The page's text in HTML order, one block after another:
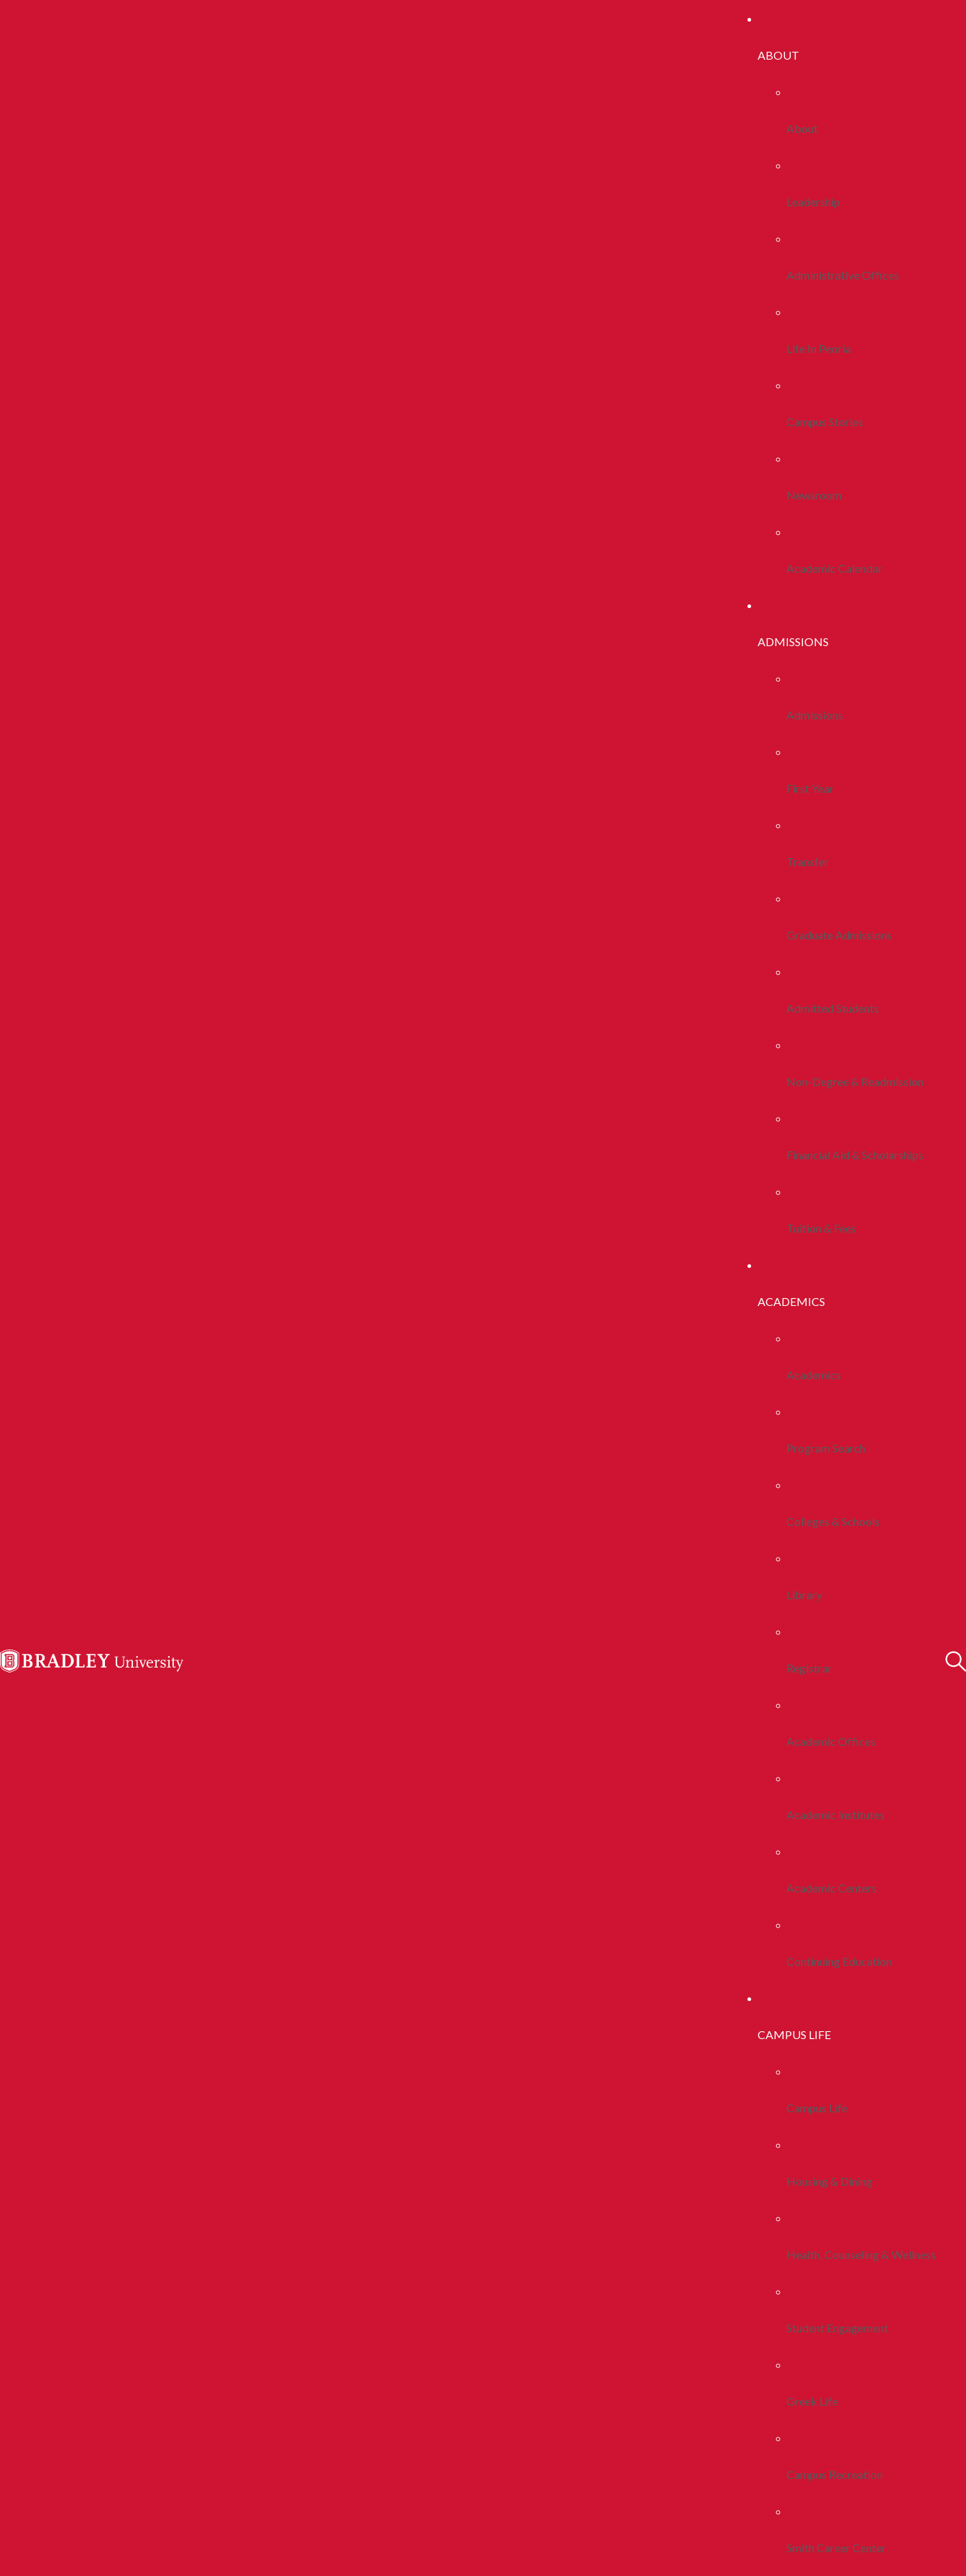
ABOUT
About
Leadership
Administrative Offices
Life In Peoria
Campus Stories
Newsroom
Academic Calendar
ADMISSIONS
Admissions
First Year
Transfer
Graduate Admissions
Admitted Students
Non-Degree & Readmission
Financial Aid & Scholarships
Tuition & Fees
ACADEMICS
Academics
Program Search
Colleges & Schools
Library
Registrar
Academic Offices
Academic Institutes
Academic Centers
Continuing Education
CAMPUS LIFE
Campus Life
Housing & Dining
Health, Counseling & Wellness
Student Engagement
Greek Life
Campus Recreation
Smith Career Center